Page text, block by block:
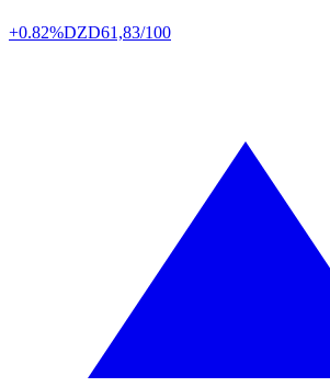
+0.82%DZD61,83/100